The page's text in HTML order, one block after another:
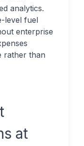
analytics.
level fuel
enterprise
rather than
at